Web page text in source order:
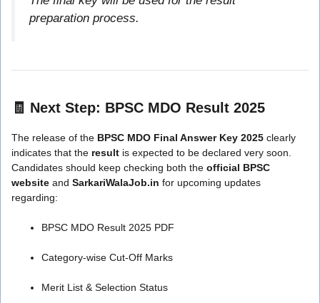
preparation process.
🧾 Next Step: BPSC MDO Result 2025
The release of the BPSC MDO Final Answer Key 2025 clearly
indicates that the result is expected to be declared very soon.
Candidates should keep checking both the official BPSC
website and SarkariWalaJob.in for upcoming updates
regarding:
BPSC MDO Result 2025 PDF
Category-wise Cut-Off Marks
Merit List & Selection Status